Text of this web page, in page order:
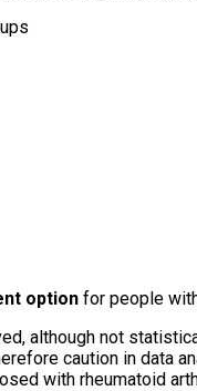
option for people
although not
caution in data
with rheumatoid